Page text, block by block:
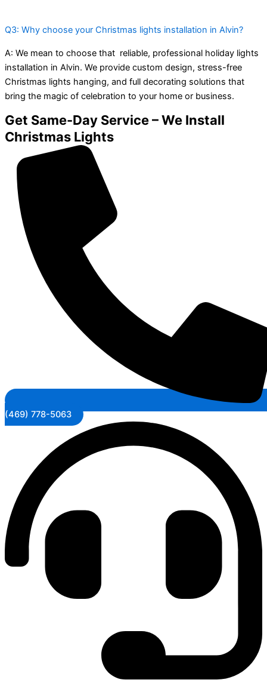
Q3: Why choose your Christmas lights installation in Alvin?
A: We mean to choose that reliable, professional holiday lights
installation in Alvin. We provide custom design, stress-free
Christmas lights hanging, and full decorating solutions that
bring the magic of celebration to your home or business.
Get Same-Day Service – We Install
Christmas Lights
(469) 778-5063